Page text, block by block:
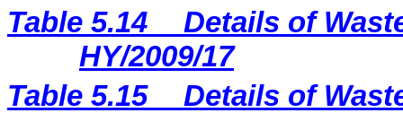
Table 5.14
Details of
HY/2009/17
Table 5.15
Details of